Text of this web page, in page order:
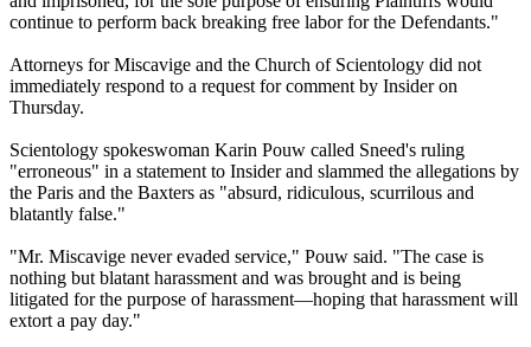
continue to perform back breaking free labor for the Defendants."
Attorneys for Miscavige and the Church of Scientology did not
immediately respond to a request for comment by Insider on
Thursday.
Scientology spokeswoman Karin Pouw called Sneed's ruling
"erroneous" in a statement to Insider and slammed the allegations by
the Paris and the Baxters as "absurd, ridiculous, scurrilous and
blatantly false."
"Mr. Miscavige never evaded service," Pouw said. "The case is
nothing but blatant harassment and was brought and is being
litigated for the purpose of harassment—hoping that harassment will
extort a pay day."